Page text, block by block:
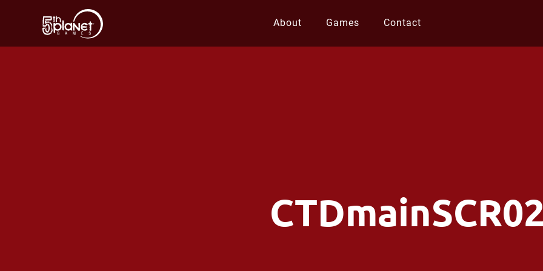
About Games Contact
CTDmainSCR02